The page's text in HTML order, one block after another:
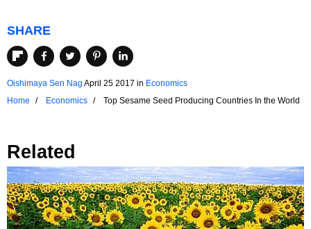
SHARE
Oishimaya Sen Nag April 25 2017 in Economics
Home
Economics Top Sesame Seed Producing Countries In the World
Related